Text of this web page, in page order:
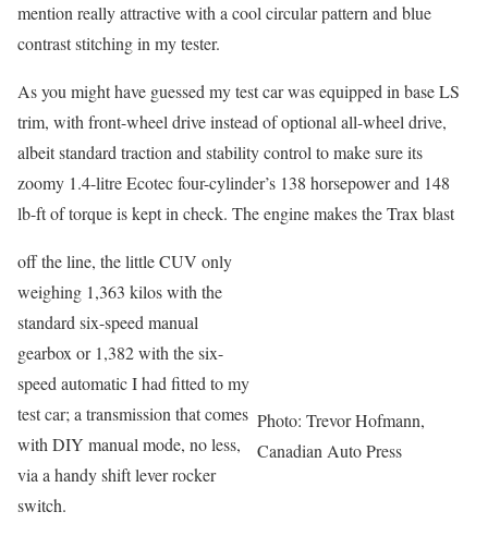
mention really attractive with a cool circular pattern and blue
contrast stitching in my tester.
As you might have guessed my test car was equipped in base LS
trim, with front-wheel drive instead of optional all-wheel drive,
albeit standard traction and stability control to make sure its
zoomy 1.4-litre Ecotec four-cylinder’s 138 horsepower and 148
lb-ft of torque is kept in check. The engine makes the Trax blast
Photo: Trevor Hofmann,
Canadian Auto Press
off the line, the little CUV only
weighing 1,363 kilos with the
standard six-speed manual
gearbox or 1,382 with the six-
speed automatic I had fitted to my
test car; a transmission that comes
with DIY manual mode, no less,
via a handy shift lever rocker
switch.